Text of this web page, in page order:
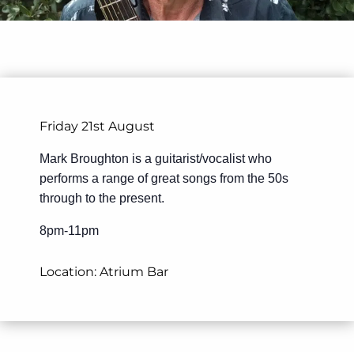
Friday 21st August
Mark Broughton is a guitarist/vocalist who
performs a range of great songs from the 50s
through to the present.
8pm-11pm
Location: Atrium Bar